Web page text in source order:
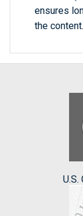
ensures
the content.